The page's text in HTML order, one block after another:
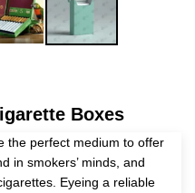
Boxes
the perfect medium to offer
in smokers’ minds, and
Eyeing a reliable